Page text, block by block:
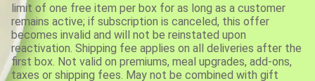
limit of one free item per box for as long as a customer
remains active; if subscription is canceled, this offer
becomes invalid and will not be reinstated upon
reactivation. Shipping fee applies on all deliveries after the
first box. Not valid on premiums, meal upgrades, add-ons,
taxes or shipping fees. May not be combined with gift